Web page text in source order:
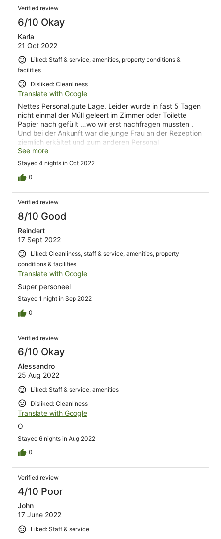
Verified review
6/10 Okay
Karla
21 Oct 2022
Liked: Staff & service, amenities, property conditions &
facilities
Disliked: Cleanliness
Translate with Google
Nettes Personal.gute Lage. Leider wurde in fast 5 Tagen
nicht einmal der Müll geleert im Zimmer oder Toilette
Papier nach gefüllt …wo wir erst nachfragen mussten .
Und bei der Ankunft war die junge Frau an der Rezeption
ziemlich erkältet und zum anderen Personal
unfreundlich…macht leider kein gutes Bild…..alle anderen
waren sehr freundlich
See more
Stayed 4 nights in Oct 2022
0
Verified review
8/10 Good
Reindert
17 Sept 2022
Liked: Cleanliness, staff & service, amenities, property
conditions & facilities
Translate with Google
Super personeel
Stayed 1 night in Sep 2022
0
Verified review
6/10 Okay
Alessandro
25 Aug 2022
Liked: Staff & service, amenities
Disliked: Cleanliness
Translate with Google
O
Stayed 6 nights in Aug 2022
0
Verified review
4/10 Poor
John
17 June 2022
Liked: Staff & service